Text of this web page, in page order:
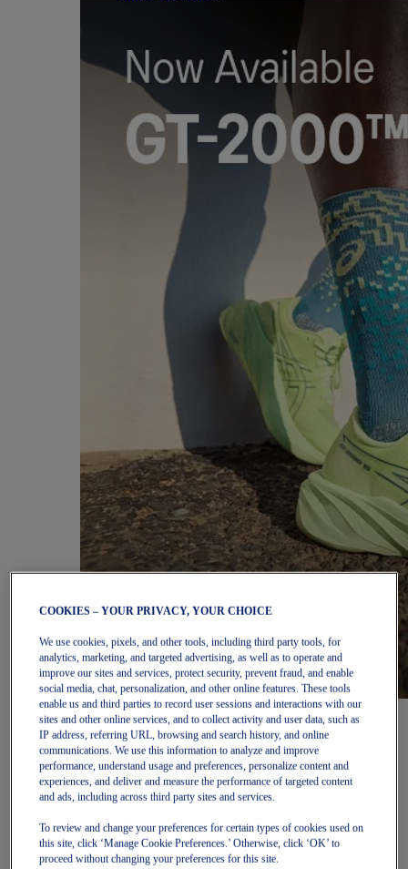
Women
Featured
New Arrivals
Best Sellers
OneASICS Exclusives
Road Tested Footwear
NOVABLAST 6
GT-2000 15
BLAZEBLAST
COOKIES – YOUR PRIVACY, YOUR CHOICE
We use cookies, pixels, and other tools, including third party tools, for
analytics, marketing, and targeted advertising, as well as to operate and
improve our sites and services, protect security, prevent fraud, and enable
social media, chat, personalization, and other online features. These tools
enable us and third parties to record user sessions and interactions with our
sites and other online services, and to collect activity and user data, such as
IP address, referring URL, browsing and search history, and online
communications. We use this information to analyze and improve
performance, understand usage and preferences, personalize content and
experiences, and deliver and measure the performance of targeted content
and ads, including across third party sites and services.
To review and change your preferences for certain types of cookies used on
this site, click ‘Manage Cookie Preferences.’ Otherwise, click ‘OK’ to
proceed without changing your preferences for this site.